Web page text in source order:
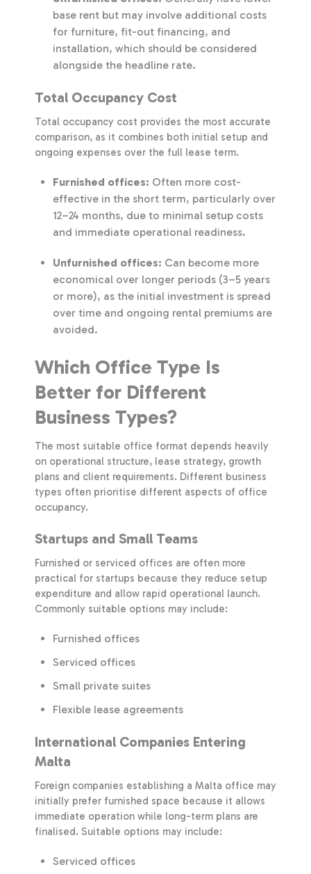
base rent but may involve additional costs
for furniture, fit-out financing, and
installation, which should be considered
alongside the headline rate.
Total Occupancy Cost
Total occupancy cost provides the most accurate
comparison, as it combines both initial setup and
ongoing expenses over the full lease term.
Furnished offices: Often more cost-
effective in the short term, particularly over
12–24 months, due to minimal setup costs
and immediate operational readiness.
Unfurnished offices: Can become more
economical over longer periods (3–5 years
or more), as the initial investment is spread
over time and ongoing rental premiums are
avoided.
Which Office Type Is
Better for Different
Business Types?
The most suitable office format depends heavily
on operational structure, lease strategy, growth
plans and client requirements. Different business
types often prioritise different aspects of office
occupancy.
Startups and Small Teams
Furnished or serviced offices are often more
practical for startups because they reduce setup
expenditure and allow rapid operational launch.
Commonly suitable options may include:
Furnished offices
Serviced offices
Small private suites
Flexible lease agreements
International Companies Entering
Malta
Foreign companies establishing a Malta office may
initially prefer furnished space because it allows
immediate operation while long-term plans are
finalised. Suitable options may include:
Serviced offices